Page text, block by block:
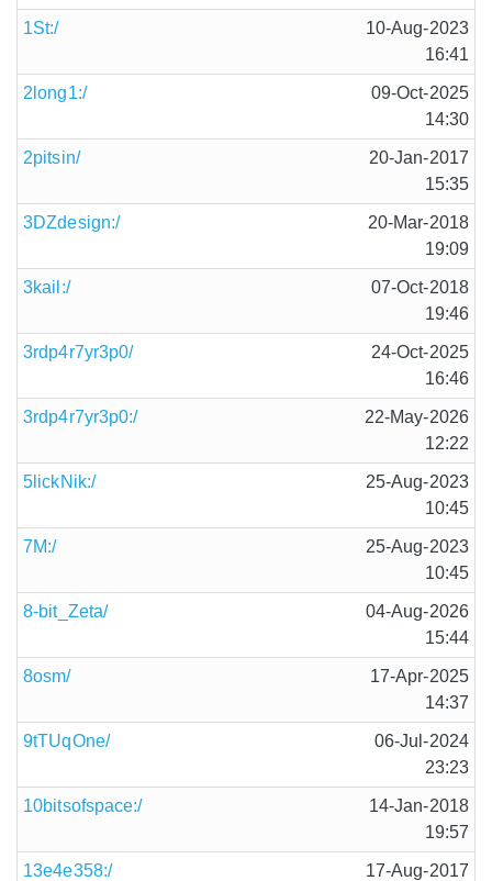
1St:/
10-Aug-2023
16:41
2long1:/
09-Oct-2025
14:30
2pitsin/
20-Jan-2017
15:35
3DZdesign:/
20-Mar-2018
19:09
3kail:/
07-Oct-2018
19:46
3rdp4r7yr3p0/
24-Oct-2025
16:46
3rdp4r7yr3p0:/
22-May-2026
12:22
5lickNik:/
25-Aug-2023
10:45
7M:/
25-Aug-2023
10:45
8-bit_Zeta/
04-Aug-2026
15:44
8osm/
17-Apr-2025
14:37
9tTUqOne/
06-Jul-2024
23:23
10bitsofspace:/
14-Jan-2018
19:57
13e4e358:/
17-Aug-2017